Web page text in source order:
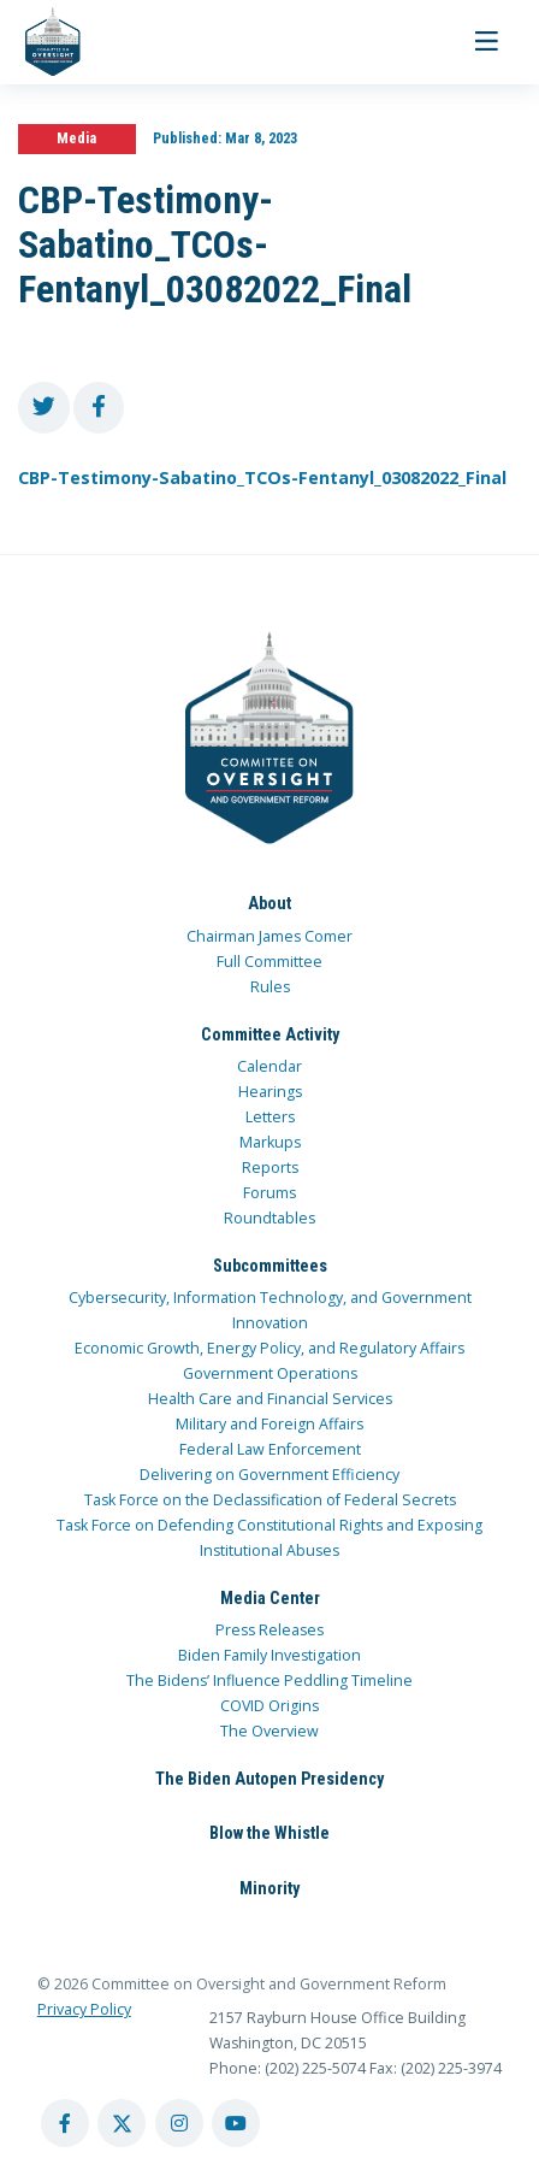
Toggle
Media Published:Mar 8, 2023
CBP-Testimony-
Sabatino_TCOs-
Fentanyl_03082022_Final
CBP-Testimony-Sabatino_TCOs-Fentanyl_03082022_Final
About
Chairman James Comer
Full Committee
Rules
Committee Activity
Calendar
Hearings
Letters
Markups
Reports
Forums
Roundtables
Subcommittees
Cybersecurity, Information Technology, and Government
Innovation
Economic Growth, Energy Policy, and Regulatory Affairs
Government Operations
Health Care and Financial Services
Military and Foreign Affairs
Federal Law Enforcement
Delivering on Government Efficiency
Task Force on the Declassification of Federal Secrets
Task Force on Defending Constitutional Rights and Exposing
Institutional Abuses
Media Center
Press Releases
Biden Family Investigation
The Bidens’ Influence Peddling Timeline
COVID Origins
The Overview
The Biden Autopen Presidency
Blow the Whistle
Minority
© 2026 Committee on Oversight and Government Reform
Privacy Policy
2157 Rayburn House Office Building
Washington, DC 20515
Phone: (202) 225-5074 Fax: (202) 225-3974